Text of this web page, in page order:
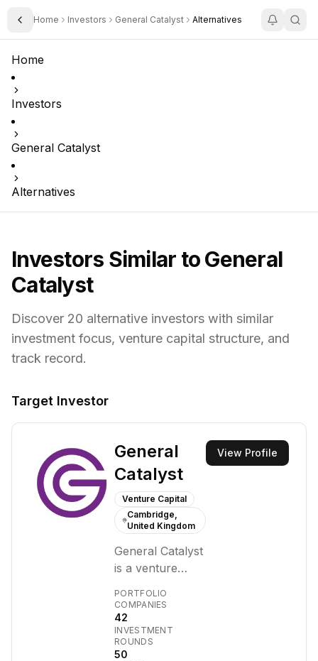
Toggle Sidebar
Home Investors General Catalyst Alternatives
Home
Investors
General Catalyst
Alternatives
Investors Similar toGeneral
Catalyst
Discover 20 alternative investors with similar
investment focus, venture capital structure, and
track record.
Target Investor
General
Catalyst
Venture Capital
Cambridge,
United Kingdom
General Catalyst
is a venture
makes early-
stage and
transformational
investments.
PORTFOLIO
COMPANIES
42
INVESTMENT
ROUNDS
50
View Profile